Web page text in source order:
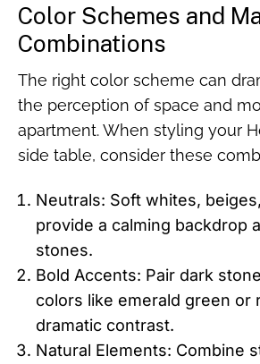
Color Schemes and
Combinations
The right color scheme can
the perception of space and
apartment. When styling your
side table, consider these
Neutrals: Soft whites,
provide a calming backdrop
stones.
Bold Accents: Pair dark
colors like emerald green or
dramatic contrast.
Natural Elements: Combine